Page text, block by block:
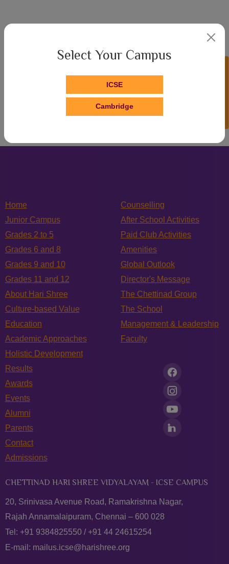
CHETTINAD HARI SHREE VIDYALAYAM - ICSE CAMPUS
20, Srinivasa Avenue Road, Ramakrishna Nagar,
Rajah Annamalaipuram, Chennai – 600 028
Tel: +91 9384825550/ +91 44 24615254
E-mail: mailus.icse@harishree.org
Home
Junior Campus
Grades 2 to 5
Grades 6 and 8
Grades 9 and 10
Grades 11 and 12
About Hari Shree
Culture-based Value
Education
Academic Approaches
Holistic Development
Counselling
After School Activities
Paid Club Activities
Amenities
Global Outlook
Director's Message
The Chettinad Group
The School
Management & Leadership
Faculty
Results
Awards
Events
Alumni
Parents
Contact
Admissions
Select Your Campus
ICSE
Cambridge